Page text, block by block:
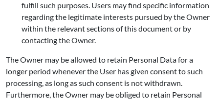
fulfill such purposes. Users may find specific information
regarding the legitimate interests pursued by the Owner
within the relevant sections of this document or by
contacting the Owner.
The Owner may be allowed to retain Personal Data for a
longer period whenever the User has given consent to such
processing, as long as such consent is not withdrawn.
Furthermore, the Owner may be obliged to retain Personal